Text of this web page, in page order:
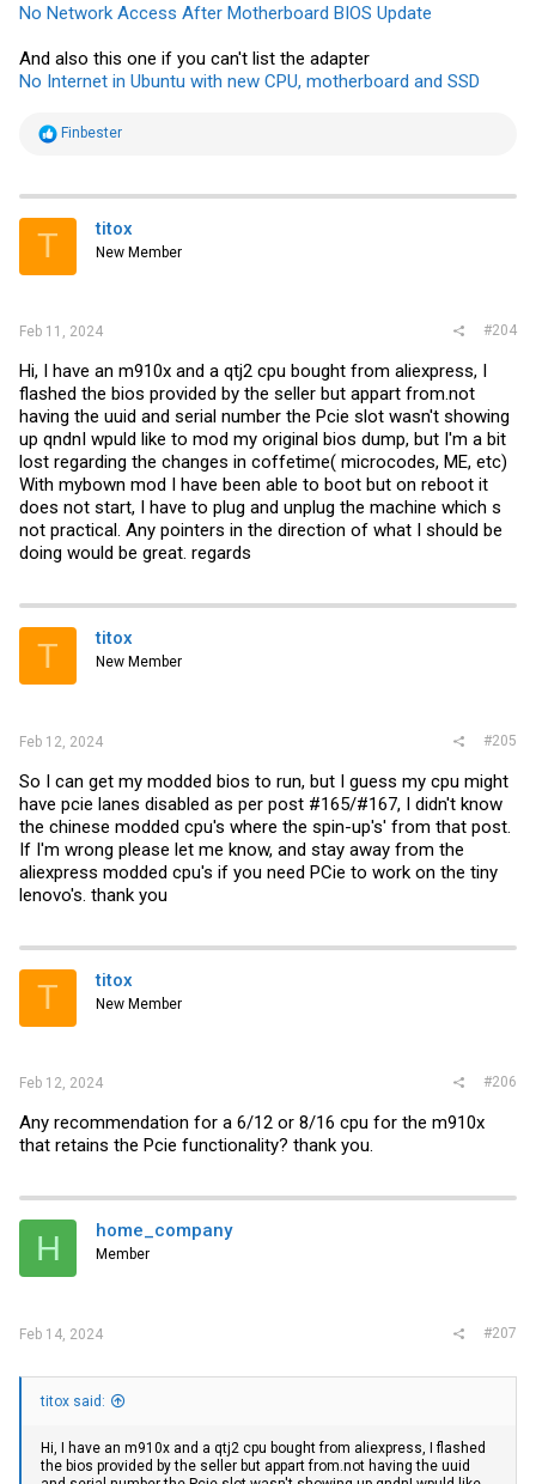
No Network Access After Motherboard BIOS Update
And also this one if you can't list the adapter
No Internet in Ubuntu with new CPU, motherboard and SSD
R
t
i
s
Finbester
T titox
New Member
Feb 11, 2024 #204
Hi, I have an m910x and a qtj2 cpu bought from aliexpress, I
flashed the bios provided by the seller but appart from.not
having the uuid and serial number the Pcie slot wasn't showing
up qndnI wpuld like to mod my original bios dump, but I'm a bit
lost regarding the changes in coffetime( microcodes, ME, etc)
With mybown mod I have been able to boot but on reboot it
does not start, I have to plug and unplug the machine which s
not practical. Any pointers in the direction of what I should be
doing would be great. regards
T titox
New Member
Feb 12, 2024 #205
So I can get my modded bios to run, but I guess my cpu might
have pcie lanes disabled as per post #165/#167, I didn't know
the chinese modded cpu's where the spin-up's' from that post.
If I'm wrong please let me know, and stay away from the
aliexpress modded cpu's if you need PCie to work on the tiny
lenovo's. thank you
T titox
New Member
Feb 12, 2024 #206
Any recommendation for a 6/12 or 8/16 cpu for the m910x
that retains the Pcie functionality? thank you.
H home_company
Member
Feb 14, 2024 #207
titox said:
Hi, I have an m910x and a qtj2 cpu bought from aliexpress, I flashed
the bios provided by the seller but appartfrom.not having the uuid